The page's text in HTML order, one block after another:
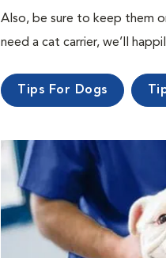
Also, be sure to keep them
need a cat carrier, we’ll
Tips For Dogs